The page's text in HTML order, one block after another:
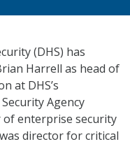
(DHS) has
Harrell as head of
at DHS’s
Agency
of enterprise security
director for critical